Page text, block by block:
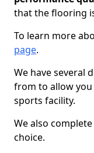
that the flooring
To learn more
page.
We have several
from to allow
sports facility.
We also
choice.